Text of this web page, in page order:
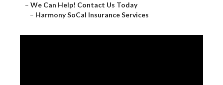
– We Can Help! Contact Us Today
– Harmony SoCal Insurance Services